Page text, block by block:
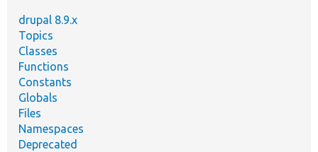
drupal 8.9.x
Topics
Classes
Functions
Constants
Globals
Files
Namespaces
Deprecated